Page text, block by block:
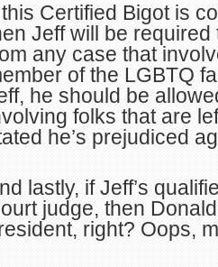
this Certified Bigot is
Jeff will be
any case that
of the LGBTQ
he should be
folks that are
he’s prejudiced
lastly, if Jeff’s
judge, then
right? Oops,